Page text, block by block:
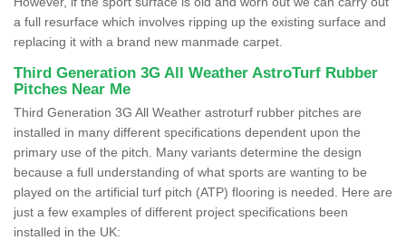
a full resurface which involves ripping up the existing surface and
replacing it with a brand new manmade carpet.
Third Generation 3G All Weather AstroTurf Rubber
Pitches Near Me
Third Generation 3G All Weather astroturf rubber pitches are
installed in many different specifications dependent upon the
primary use of the pitch. Many variants determine the design
because a full understanding of what sports are wanting to be
played on the artificial turf pitch (ATP) flooring is needed. Here are
just a few examples of different project specifications been
installed in the UK: